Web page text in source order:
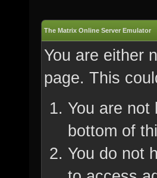
The Matrix Online Server Emulator
You are either
page. This
You are
bottom of
You do not